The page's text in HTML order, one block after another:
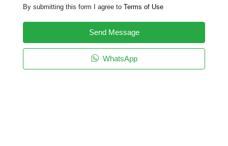
By submitting this form I agree to Terms of Use
Send Message
WhatsApp